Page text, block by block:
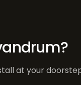
?
at your